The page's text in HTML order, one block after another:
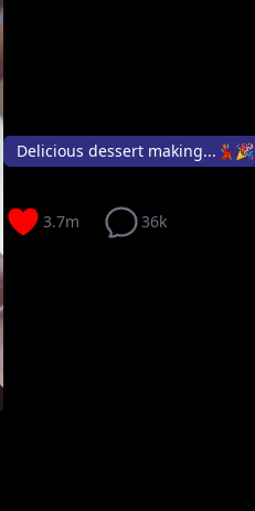
Delicious dessert making...💃🏽🎉
3.7m 36k